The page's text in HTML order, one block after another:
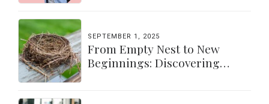
SEPTEMBER 1, 2025
From Empty Nest to New
Beginnings: Discovering